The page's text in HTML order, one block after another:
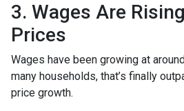
3. Wages Are
Prices
Wages have been growing at
many households, that’s finally
price growth.